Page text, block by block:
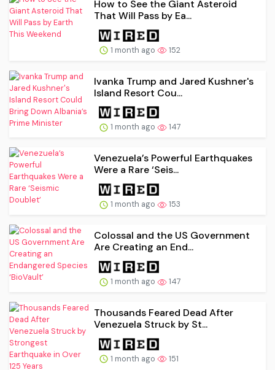
How to See the Giant Asteroid
That Will Pass by Ea...
1 month ago 152
Ivanka Trump and Jared Kushner's
Island Resort Cou...
1 month ago 147
Venezuela’s Powerful Earthquakes
Were a Rare ‘Seis...
1 month ago 153
Colossal and the US Government
Are Creating an End...
1 month ago 147
Thousands Feared Dead After
Venezuela Struck by St...
1 month ago 151